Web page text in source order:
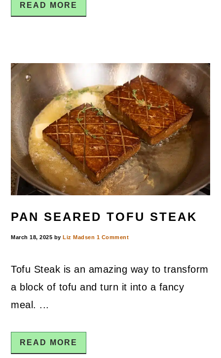
READ MORE
PAN SEARED TOFU STEAK
March 18, 2025 by Liz Madsen 1 Comment
Tofu Steak is an amazing way to transform
a block of tofu and turn it into a fancy
meal. ...
READ MORE